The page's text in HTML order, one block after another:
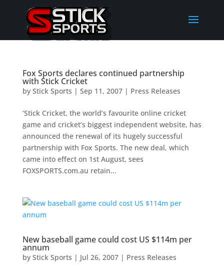
Fox Sports declares continued partnership
with Stick Cricket
by Stick Sports | Sep 11, 2007| Press Releases
‘Stick Cricket, the world’s favourite online cricket
game and cricket’s biggest independent website, has
announced the renewal of its hugely successful
partnership with Fox Sports. The new deal, which
came into effect on 1st August, sees
FOXSPORTS.com.au retain...
New baseball game could cost US $114m per
annum
by Stick Sports | Jul 26, 2007| Press Releases